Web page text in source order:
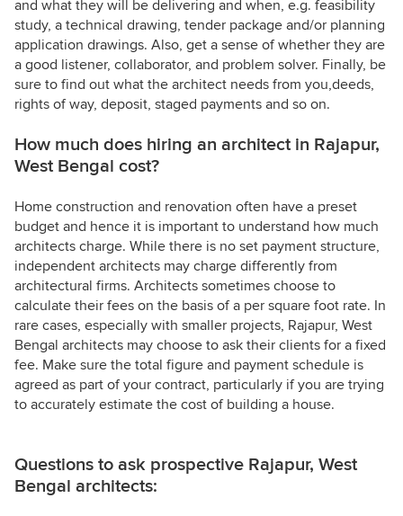
and what they will be delivering and when, e.g. feasibility
study, a technical drawing, tender package and/or planning
application drawings. Also, get a sense of whether they are
a good listener, collaborator, and problem solver. Finally, be
sure to find out what the architect needs from you,deeds,
rights of way, deposit, staged payments and so on.
How much does hiring an architect in Rajapur,
West Bengal cost?
Home construction and renovation often have a preset
budget and hence it is important to understand how much
architects charge. While there is no set payment structure,
independent architects may charge differently from
architectural firms. Architects sometimes choose to
calculate their fees on the basis of a per square foot rate. In
rare cases, especially with smaller projects, Rajapur, West
Bengal architects may choose to ask their clients for a fixed
fee. Make sure the total figure and payment schedule is
agreed as part of your contract, particularly if you are trying
to accurately estimate the cost of building a house.
Questions to ask prospective Rajapur, West
Bengal architects: